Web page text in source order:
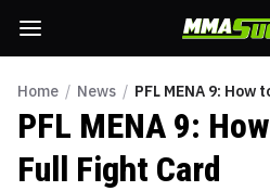
Home / News / PFL MENA 9:
PFL MENA 9:
Full Fight Card